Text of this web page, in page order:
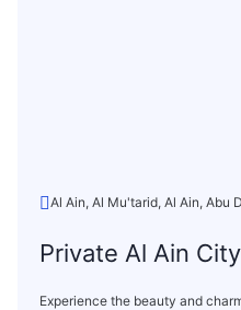
Al Ain, Al Mu'tarid, Al Ain, Abu
Private Al Ain
Experience the beauty and